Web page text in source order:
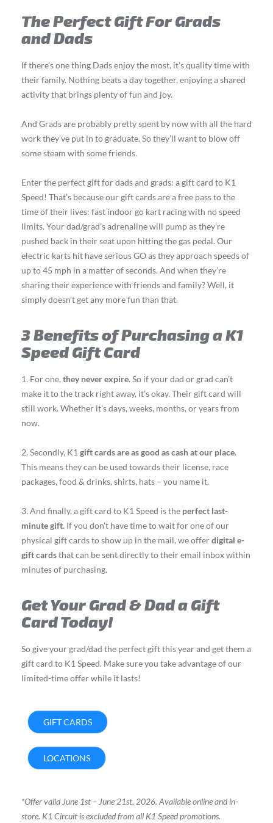
The Perfect Gift For Grads
and Dads
If there’s one thing Dads enjoy the most, it’s quality time with
their family. Nothing beats a day together, enjoying a shared
activity that brings plenty of fun and joy.
And Grads are probably pretty spent by now with all the hard
work they’ve put in to graduate. So they’ll want to blow off
some steam with some friends.
Enter the perfect gift for dads and grads: a gift card to K1
Speed! That’s because our gift cards are a free pass to the
time of their lives: fast indoor go kart racing with no speed
limits. Your dad/grad’s adrenaline will pump as they’re
pushed back in their seat upon hitting the gas pedal. Our
electric karts hit have serious GO as they approach speeds of
up to 45 mph in a matter of seconds. And when they’re
sharing their experience with friends and family? Well, it
simply doesn’t get any more fun than that.
3 Benefits of Purchasing a K1
Speed Gift Card
1. For one, they never expire. So if your dad or grad can’t
make it to the track right away, it’s okay. Their gift card will
still work. Whether it’s days, weeks, months, or years from
now.
2. Secondly, K1 gift cards are as good as cash at our place.
This means they can be used towards their license, race
packages, food & drinks, shirts, hats – you name it.
3. And finally, a gift card to K1 Speed is the perfect last-
minute gift. If you don’t have time to wait for one of our
physical gift cards to show up in the mail, we offerdigital e-
gift cardsthat can be sent directly to their email inbox within
minutes of purchasing.
Get Your Grad & Dad a Gift
Card Today!
So give your grad/dad the perfect gift this year and get them a
gift card to K1 Speed. Make sure you take advantage of our
limited-time offer while it lasts!
GIFT CARDS
LOCATIONS
*Offer valid June 1st – June 21st, 2026. Available online and in-
store. K1 Circuit is excluded from all K1 Speed promotions.